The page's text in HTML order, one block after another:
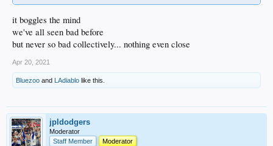
it boggles the mind
we've all seen bad before
but never so bad collectively... nothing even close
Apr 20, 2021
Bluezoo and LAdiablo like this.
jpldodgers
Moderator
Staff Member
Moderator